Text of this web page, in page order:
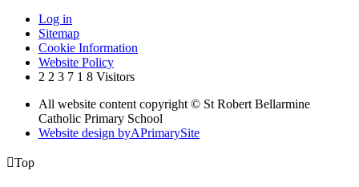
Log in
Sitemap
Cookie Information
Website Policy
2 2 3 7 1 8 Visitors
All website content copyright © St Robert Bellarmine
Catholic Primary School
Website design byAPrimarySite
Top